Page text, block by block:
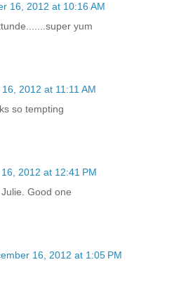
16, 2012 at 10:16 AM
yum
2012 at 11:11 AM
so tempting
2012 at 12:41 PM
Good one
16, 2012 at 1:05 PM